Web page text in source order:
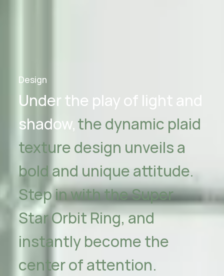
Design
Under the play of light and
shadow,the dynamic plaid
texture design unveils a
bold and unique attitude.
Step in with the Super
Star Orbit Ring,and
instantly become the
center of attention.